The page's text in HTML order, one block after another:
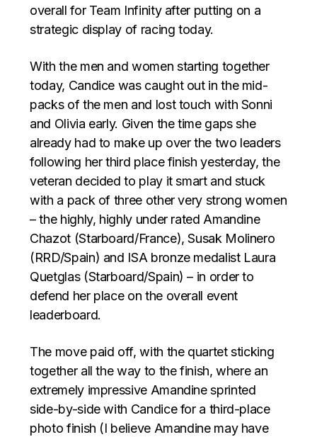
overall for Team Infinity after putting on a
strategic display of racing today.
With the men and women starting together
today, Candice was caught out in the mid-
packs of the men and lost touch with Sonni
and Olivia early. Given the time gaps she
already had to make up over the two leaders
following her third place finish yesterday, the
veteran decided to play it smart and stuck
with a pack of three other very strong women
– the highly, highly under rated Amandine
Chazot (Starboard/France), Susak Molinero
(RRD/Spain) and ISA bronze medalist Laura
Quetglas (Starboard/Spain) – in order to
defend her place on the overall event
leaderboard.
The move paid off, with the quartet sticking
together all the way to the finish, where an
extremely impressive Amandine sprinted
side-by-side with Candice for a third-place
photo finish (I believe Amandine may have